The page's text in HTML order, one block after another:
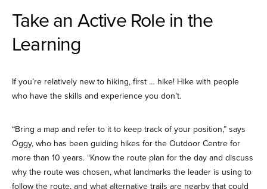
Take an Active Role in the
Learning
If you’re relatively new to hiking, first … hike! Hike with people
who have the skills and experience you don’t.
“Bring a map and refer to it to keep track of your position,” says
Oggy, who has been guiding hikes for the Outdoor Centre for
more than 10 years. “Know the route plan for the day and discuss
why the route was chosen, what landmarks the leader is using to
follow the route, and what alternative trails are nearby that could